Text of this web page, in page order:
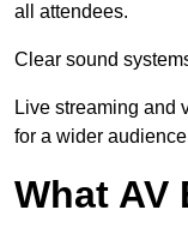
all attendees.
Clear sound
Live streaming and
for a wider
What AV